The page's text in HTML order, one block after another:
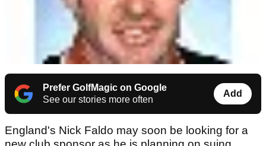
Prefer GolfMagic on Google
See our stories more often
Add
England's Nick Faldo may soon be looking for a